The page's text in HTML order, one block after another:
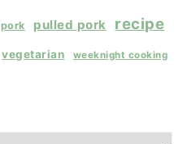
pork pulled pork recipe
vegetarian weeknight cooking